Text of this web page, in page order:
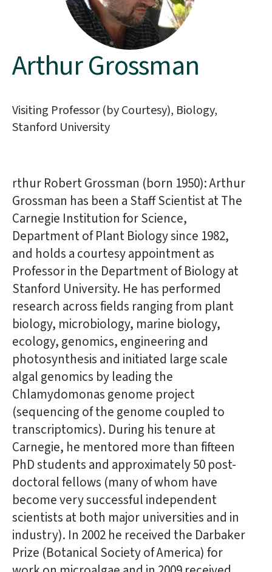
Main
content
Arthur Grossman
Visiting Professor (by Courtesy), Biology,
Stanford University
rthur Robert Grossman (born 1950): Arthur
Grossman has been a Staff Scientist at The
Carnegie Institution for Science,
Department of Plant Biology since 1982,
and holds a courtesy appointment as
Professor in the Department of Biology at
Stanford University. He has performed
research across fields ranging from plant
biology, microbiology, marine biology,
ecology, genomics, engineering and
photosynthesis and initiated large scale
algal genomics by leading the
Chlamydomonas genome project
(sequencing of the genome coupled to
transcriptomics). During his tenure at
Carnegie, he mentored more than fifteen
PhD students and approximately 50 post-
doctoral fellows (many of whom have
become very successful independent
scientists at both major universities and in
industry). In 2002 he received the Darbaker
Prize (Botanical Society of America) for